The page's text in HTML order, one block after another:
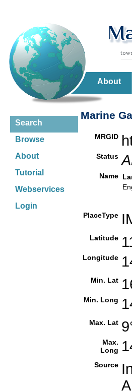
About
Search
Browse
About
Tutorial
Webservices
Login
Marine
MRGID
Status
Name
PlaceType
Latitude
Longitude
Min. Lat
Min. Long
Max. Lat
Max.
Long
Source